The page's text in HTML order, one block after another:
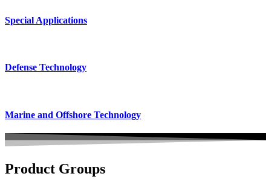
Special Applications
Defense Technology
Marine and Offshore Technology
Product Groups